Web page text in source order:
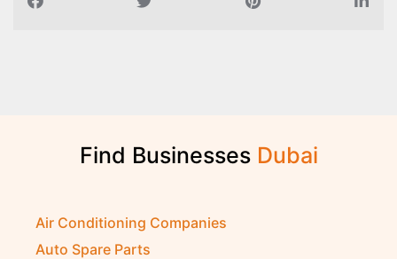
Find Businesses Dubai
Air Conditioning Companies
Auto Spare Parts